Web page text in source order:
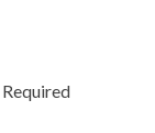
Required